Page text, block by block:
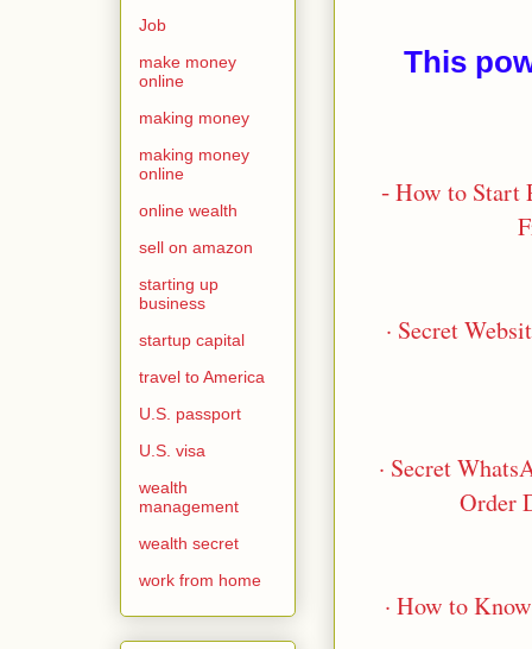
This
-How to Start
· Secret
· Secret
Order
· How to
Job
make money
online
making money
making money
online
online wealth
sell on amazon
starting up
business
startup capital
travel to America
U.S. passport
U.S. visa
wealth
management
wealth secret
work from home